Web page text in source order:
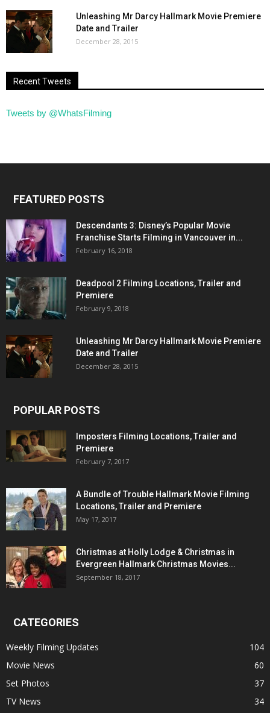
Unleashing Mr Darcy Hallmark Movie Premiere
Date and Trailer
December 28, 2015
Recent Tweets
Tweets by @WhatsFilming
FEATURED POSTS
Descendants 3: Disney’s Popular Movie
Franchise Starts Filming in Vancouver in...
February 16, 2018
Deadpool 2 Filming Locations, Trailer and
Premiere
February 9, 2018
Unleashing Mr Darcy Hallmark Movie Premiere
Date and Trailer
December 28, 2015
POPULAR POSTS
Imposters Filming Locations, Trailer and
Premiere
February 7, 2017
A Bundle of Trouble Hallmark Movie Filming
Locations, Trailer and Premiere
May 17, 2017
Christmas at Holly Lodge & Christmas in
Evergreen Hallmark Christmas Movies...
September 18, 2017
CATEGORIES
Weekly Filming Updates
104
Movie News
60
Set Photos
37
TV News
34